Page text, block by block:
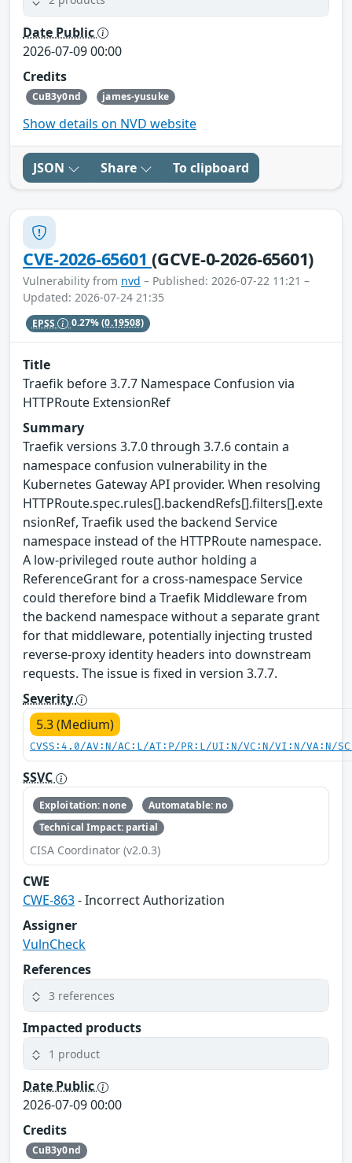
Date Public
2026-07-09 00:00
Credits
CuB3y0nd james-yusuke
Show details on NVD website
JSON Share To clipboard
CVE-2026-65601(GCVE-0-2026-65601)
Vulnerability from nvd – Published: 2026-07-22 11:21 –
Updated: 2026-07-24 21:35
EPSS 0.27%(0.19508)
Title
Traefik before 3.7.7 Namespace Confusion via
HTTPRoute ExtensionRef
Summary
Traefik versions 3.7.0 through 3.7.6 contain a
namespace confusion vulnerability in the
Kubernetes Gateway API provider. When resolving
HTTPRoute.spec.rules[].backendRefs[].filters[].exte
nsionRef, Traefik used the backend Service
namespace instead of the HTTPRoute namespace.
A low-privileged route author holding a
ReferenceGrant for a cross-namespace Service
could therefore bind a Traefik Middleware from
the backend namespace without a separate grant
for that middleware, potentially injecting trusted
reverse-proxy identity headers into downstream
requests. The issue is fixed in version 3.7.7.
Severity
5.3 (Medium)
CVSS:4.0/AV:N/AC:L/AT:P/PR:L/UI:N/VC:N/VI:N/VA:N/
SSVC
Exploitation: none
Automatable: no
Technical Impact: partial
CISA Coordinator (v2.0.3)
CWE
CWE-863- Incorrect Authorization
Assigner
VulnCheck
References
3 references
Impacted products
1 product
Date Public
2026-07-09 00:00
Credits
CuB3y0nd